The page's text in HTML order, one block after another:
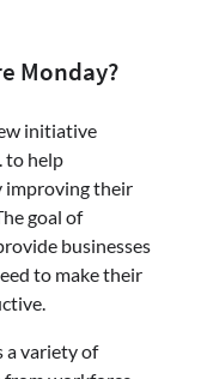
Monday?
initiative
to help
improving their
goal of
businesses
to make their
a variety of